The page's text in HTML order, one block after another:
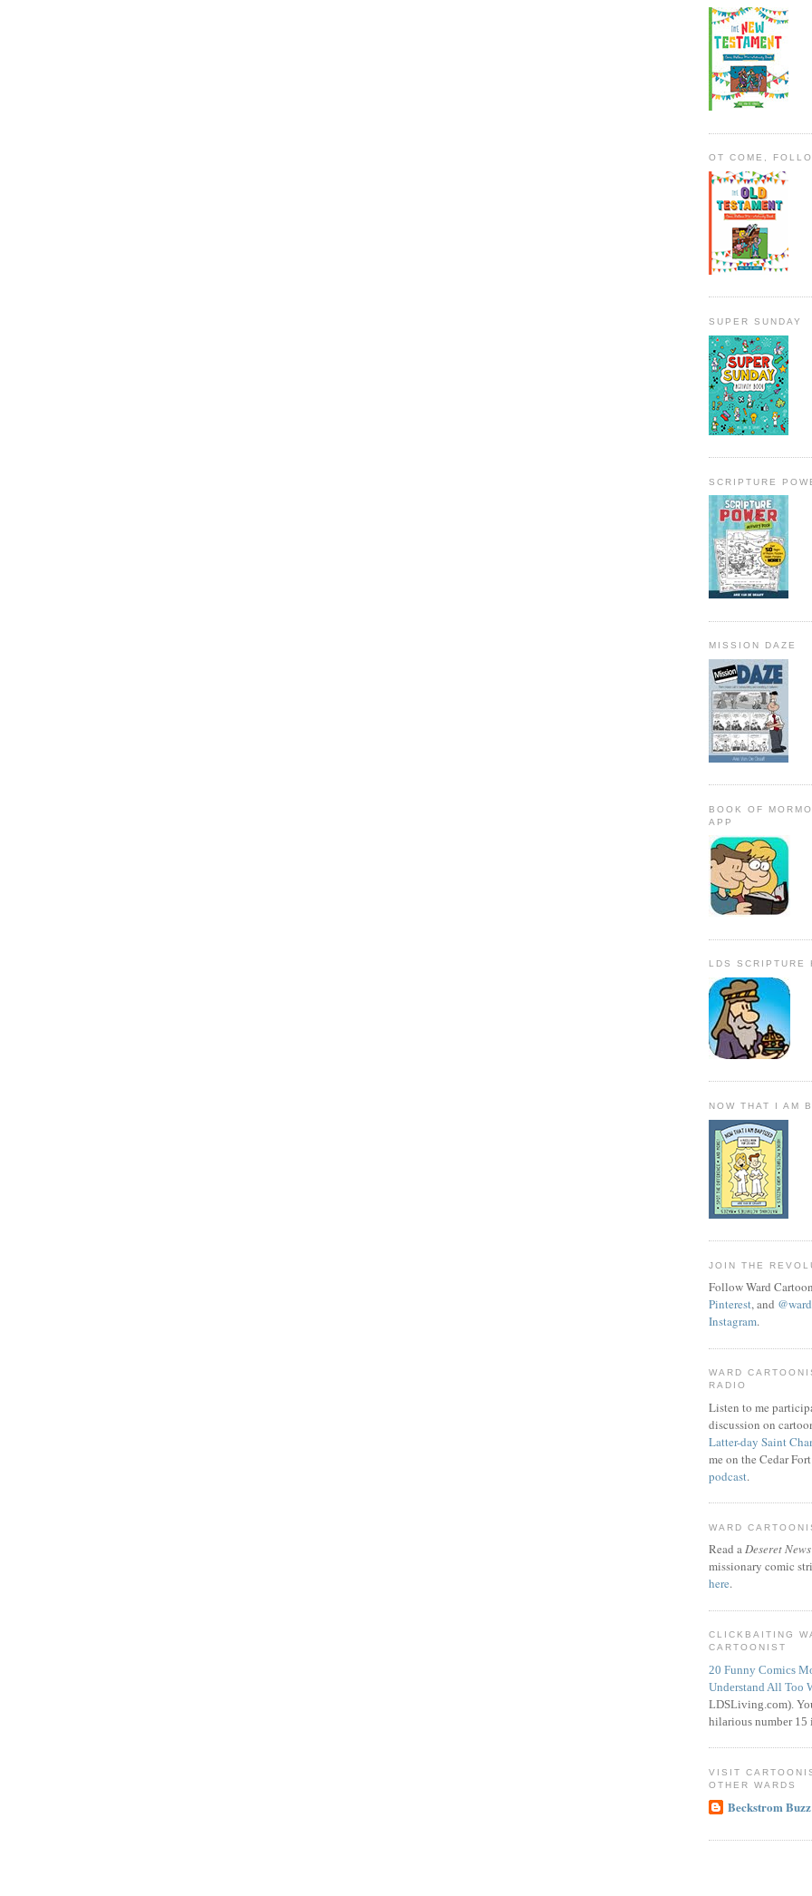
OT COME,
SUPER SUNDAY
SCRIPTURE
MISSION DAZE
BOOK OF
APP
LDS SCRIPTURE
NOW THAT I AM
JOIN THE
Follow Ward
Pinterest, and
Instagram.
WARD
RADIO
Listen to me
discussion on
Latter-day Saint
me on the Cedar
podcast.
WARD
Read aDeseret News
missionary comic
here.
CLICKBAITING
CARTOONIST
20 Funny Comics
Understand All Too
LDSLiving.com).
hilarious number 15
VISIT
OTHER WARDS
Beckstrom Buzz